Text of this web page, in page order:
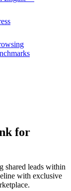
for
shared leads within
with exclusive